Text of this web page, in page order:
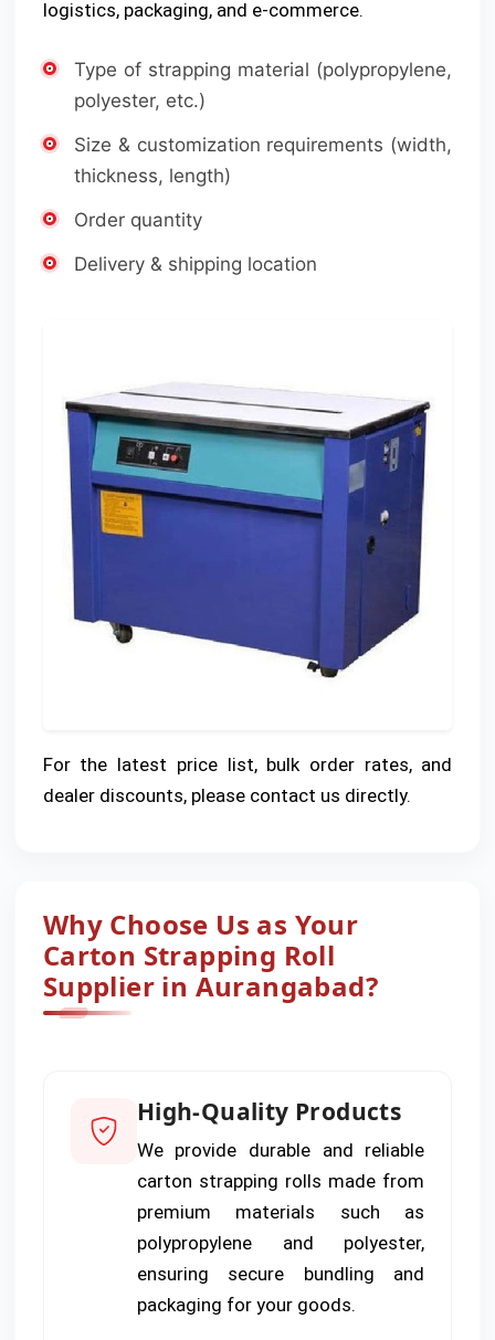
logistics, packaging, and e-commerce.
Type of strapping material (polypropylene,
polyester, etc.)
Size & customization requirements (width,
thickness, length)
Order quantity
Delivery & shipping location
For the latest price list, bulk order rates, and
dealer discounts, please contact us directly.
Why Choose Us as Your
Carton Strapping Roll
Supplier in Aurangabad?
High-Quality Products
We provide durable and reliable
carton strapping rolls made from
premium materials such as
polypropylene and polyester,
ensuring secure bundling and
packaging for your goods.